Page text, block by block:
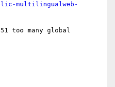
multilingualweb-
too many global